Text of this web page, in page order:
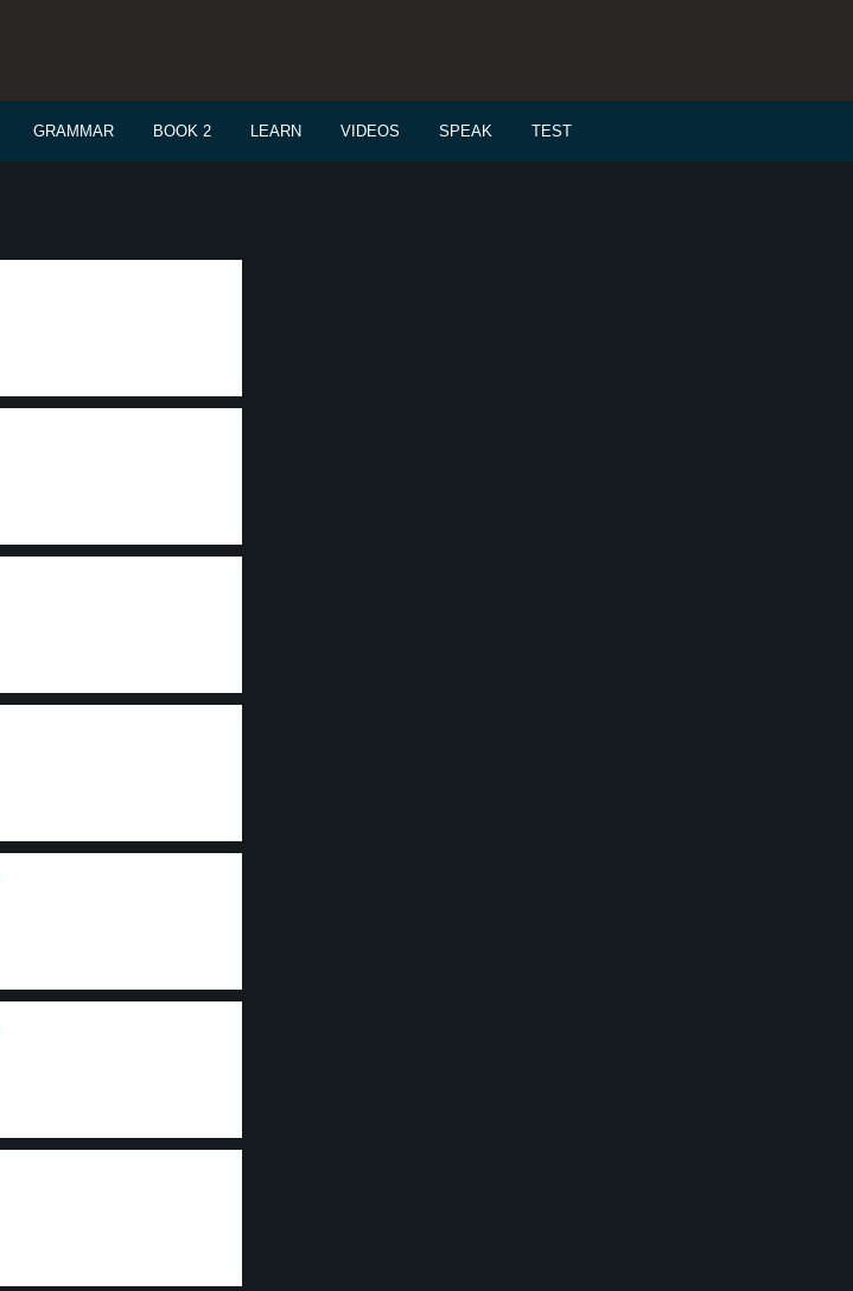
GRAMMAR BOOK 2 LEARN VIDEOS SPEAK TEST